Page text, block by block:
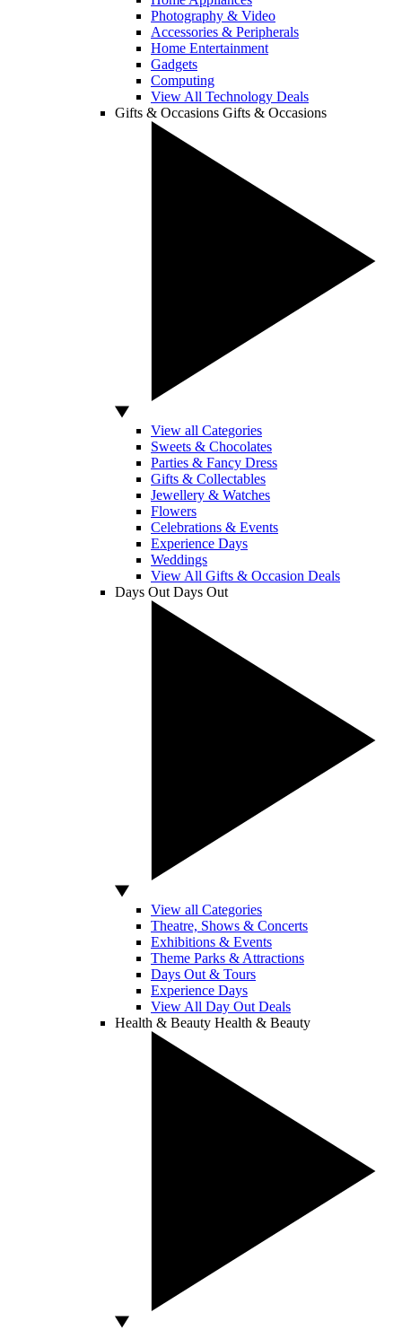
Photography & Video
Accessories & Peripherals
Home Entertainment
Gadgets
Computing
View All Technology Deals
Gifts & Occasions Gifts & Occasions
View all Categories
Sweets & Chocolates
Parties & Fancy Dress
Gifts & Collectables
Jewellery & Watches
Flowers
Celebrations & Events
Experience Days
Weddings
View All Gifts & Occasion Deals
Days Out Days Out
View all Categories
Theatre, Shows & Concerts
Exhibitions & Events
Theme Parks & Attractions
Days Out & Tours
Experience Days
View All Day Out Deals
Health & Beauty Health & Beauty